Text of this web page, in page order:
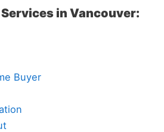
in Vancouver:
Buyer